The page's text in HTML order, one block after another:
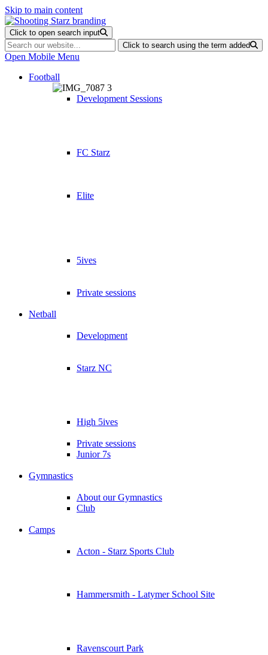
Skip to main content
Click to open search input
Click to search using the term added
Open Mobile Menu
Football
Development Sessions
FC Starz
Elite
5ives
Private sessions
Netball
Development
Starz NC
High 5ives
Private sessions
Junior 7s
Gymnastics
About our Gymnastics
Club
Camps
Acton - Starz Sports Club
Hammersmith - Latymer School Site
Ravenscourt Park